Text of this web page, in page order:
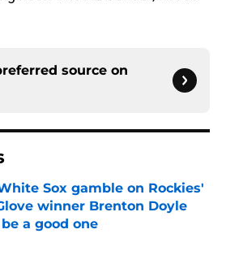
source on
Sox gamble on Rockies'
winner Brenton Doyle
a good one